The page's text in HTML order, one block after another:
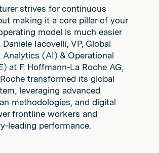
strives for continuous
making it a core pillar of your
model is much easier
Iacovelli, VP, Global
Analytics (AI) & Operational
at F. Hoffmann-La Roche AG,
transformed its global
leveraging advanced
methodologies, and digital
frontline workers and
leading performance.